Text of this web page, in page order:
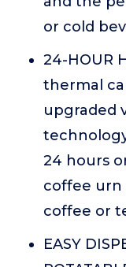
or cold
24-HOUR
thermal
upgraded
24 hours
coffee urn
coffee or
EASY